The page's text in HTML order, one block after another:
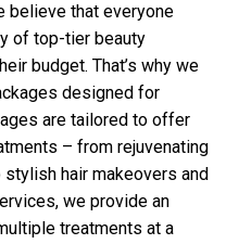
believe that everyone
of top-tier beauty
budget. That’s why we
designed for
are tailored to offer
– from rejuvenating
hair makeovers and
we provide an
treatments at a